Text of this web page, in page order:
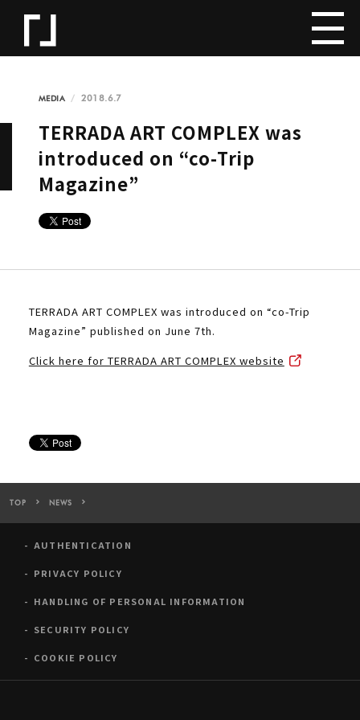
MEDIA 2018.6.7
TERRADA ART COMPLEX was
introduced on “co-Trip
Magazine”
TERRADA ART COMPLEX was introduced on “co-Trip
Magazine” published on June 7th.
Click here for TERRADA ART COMPLEX website
TOP NEWS
AUTHENTICATION
PRIVACY POLICY
HANDLING OF PERSONAL INFORMATION
SECURITY POLICY
COOKIE POLICY